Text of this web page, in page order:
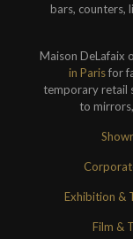
bars, counters,
Maison DeLafaix
in Parisfor
temporary retail
to
Exhibition &
Film &